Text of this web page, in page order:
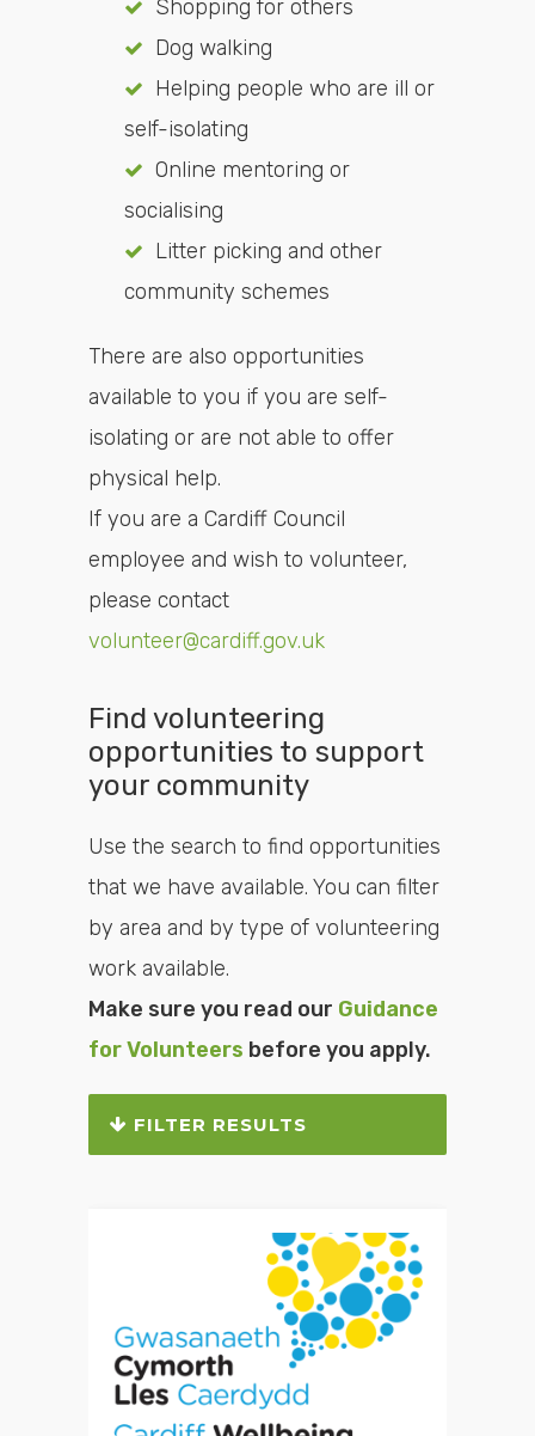
Shopping for others
Dog walking
Helping people who are ill or
self-isolating
Online mentoring or
socialising
Litter picking and other
community schemes
There are also opportunities
available to you if you are self-
isolating or are not able to offer
physical help.
If you are a Cardiff Council
employee and wish to volunteer,
please contact
volunteer@cardiff.gov.uk
Find volunteering
opportunities to support
your community
Use the search to find opportunities
that we have available. You can filter
by area and by type of volunteering
work available.
Make sure you read our Guidance
for Volunteers before you apply.
FILTER RESULTS
Search